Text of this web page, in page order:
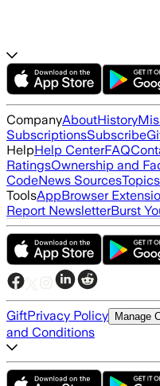
CompanyAboutHistory
SubscriptionsSubscribe
HelpHelp CenterFAQ
RatingsOwnership and
CodeNews SourcesTopics
ToolsAppBrowser
Report NewsletterBurst
GiftPrivacy Policy Manage
and Conditions